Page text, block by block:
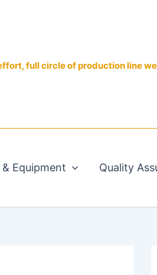
effort, full circle of production line
Equipment Quality